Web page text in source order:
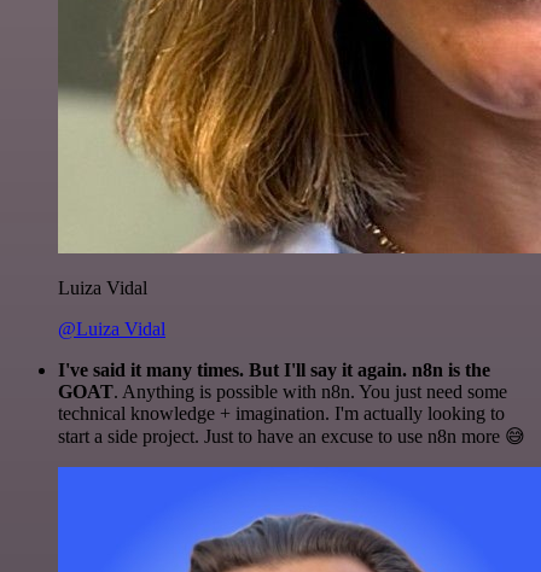
Luiza Vidal
@Luiza Vidal
I've said it many times. But I'll say it again. n8n is the
GOAT. Anything is possible with n8n. You just need some
technical knowledge + imagination. I'm actually looking to
start a side project. Just to have an excuse to use n8n more 😅